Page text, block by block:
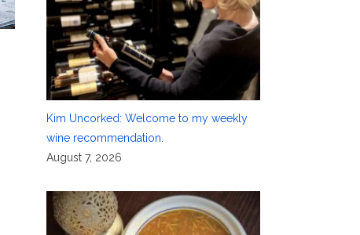
Kim Uncorked: Welcome to my weekly
wine recommendation.
August 7, 2026